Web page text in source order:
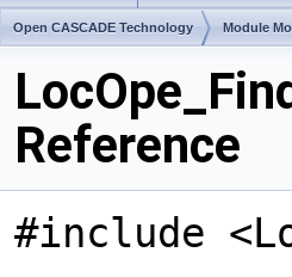
Open CASCADE Technology Module
Reference
#include